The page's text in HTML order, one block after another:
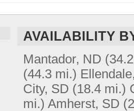
AVAILABILITY
Mantador, ND
(44.3 mi.)
City, SD (18.4 mi.)
mi.) Amherst, SD